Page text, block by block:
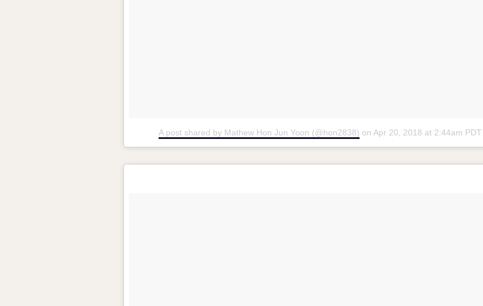
A post shared by Mathew Hon Jun Yoon (@hon2838) on Apr 20, 2018 at 2:44am PDT